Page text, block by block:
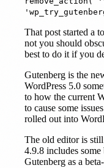
That post started a
not you should
best to do it if you
Gutenberg is the
WordPress 5.0
to how the current
to cause some
rolled out into
The old editor is
4.9.8 includes
Gutenberg as a